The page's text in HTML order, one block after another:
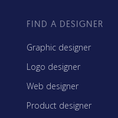
FIND A DESIGNER
Graphic designer
Logo designer
Web designer
Product designer